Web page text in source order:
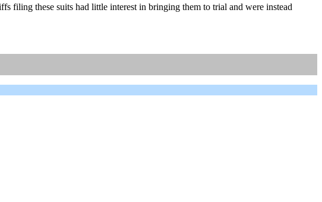
filing these suits had little interest in bringing them to trial and were instead